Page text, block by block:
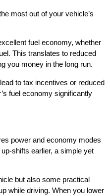
most out of your vehicle’s
fuel economy, whether
This translates to reduced
you money in the long run.
to tax incentives or reduced
fuel economy significantly
power and economy modes
shifts earlier, a simple yet
but also some practical
while driving. When you lower